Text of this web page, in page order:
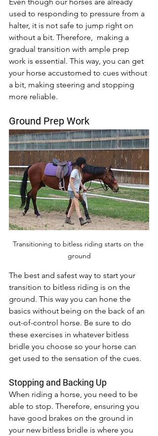
used to responding to pressure from a
halter, it is not safe to jump right on
without a bit. Therefore,  making a
gradual transition with ample prep
work is essential. This way, you can get
your horse accustomed to cues without
a bit, making steering and stopping
more reliable.
Ground Prep Work
Transitioning to bitless riding starts on the
ground
The best and safest way to start your
transition to bitless riding is on the
ground. This way you can hone the
basics without being on the back of an
out-of-control horse. Be sure to do
these exercises in whatever bitless
bridle you choose so your horse can
get used to the sensation of the cues.
Stopping and Backing Up
When riding a horse, you need to be
able to stop. Therefore, ensuring you
have good brakes on the ground in
your new bitless bridle is where you